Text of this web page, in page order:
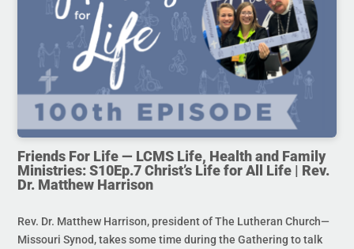
Friends For Life — LCMS Life, Health and Family
Ministries: S10Ep.7 Christ’s Life for All Life | Rev.
Dr. Matthew Harrison
Rev. Dr. Matthew Harrison, president of The Lutheran Church—
Missouri Synod, takes some time during the Gathering to talk